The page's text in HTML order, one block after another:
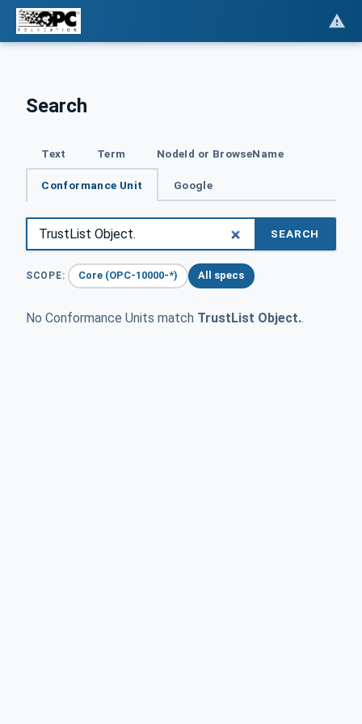
Search
Text Term NodeId or BrowseName
Conformance Unit Google
SEARCH
SCOPE: Core (OPC-10000-*) All specs
No Conformance Units match TrustList Object..